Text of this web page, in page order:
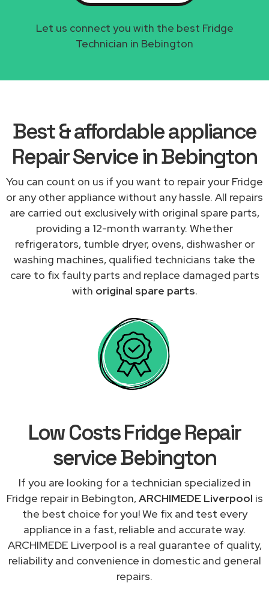
Let us connect you with the best Fridge
Technician in Bebington
Best & affordable appliance
Repair Service in Bebington
You can count on us if you want to repair your Fridge
or any other appliance without any hassle. All repairs
are carried out exclusively with original spare parts,
providing a 12-month warranty. Whether
refrigerators, tumble dryer, ovens, dishwasher or
washing machines, qualified technicians take the
care to fix faulty parts and replace damaged parts
with original spare parts.
Low Costs Fridge Repair
service Bebington
If you are looking for a technician specialized in
Fridge repair in Bebington,ARCHIMEDE Liverpool is
the best choice for you! We fix and test every
appliance in a fast, reliable and accurate way.
ARCHIMEDE Liverpool is a real guarantee of quality,
reliability and convenience in domestic and general
repairs.